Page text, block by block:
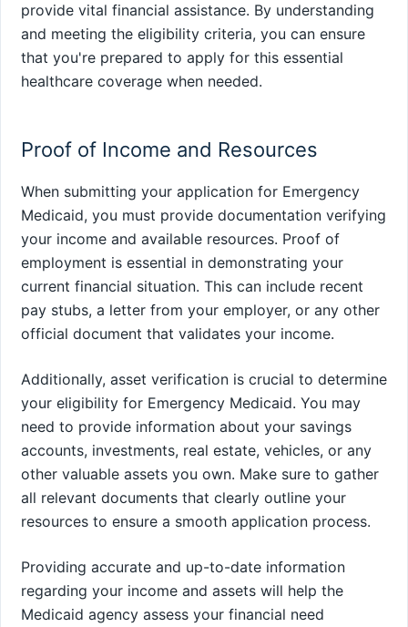
provide vital financial assistance. By understanding
and meeting the eligibility criteria, you can ensure
that you're prepared to apply for this essential
healthcare coverage when needed.
Proof of Income and Resources
When submitting your application for Emergency
Medicaid, you must provide documentation verifying
your income and available resources. Proof of
employment is essential in demonstrating your
current financial situation. This can include recent
pay stubs, a letter from your employer, or any other
official document that validates your income.
Additionally, asset verification is crucial to determine
your eligibility for Emergency Medicaid. You may
need to provide information about your savings
accounts, investments, real estate, vehicles, or any
other valuable assets you own. Make sure to gather
all relevant documents that clearly outline your
resources to ensure a smooth application process.
Providing accurate and up-to-date information
regarding your income and assets will help the
Medicaid agency assess your financial need